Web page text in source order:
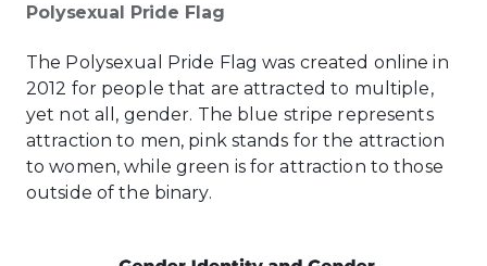
Polysexual Pride Flag
The Polysexual Pride Flag was created online in
2012 for people that are attracted to multiple,
yet not all, gender. The blue stripe represents
attraction to men, pink stands for the attraction
to women, while green is for attraction to those
outside of the binary.